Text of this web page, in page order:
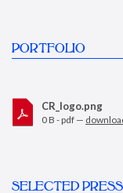
PORTFOLIO
CR_logo.png
0 B - pdf —
SELECTED